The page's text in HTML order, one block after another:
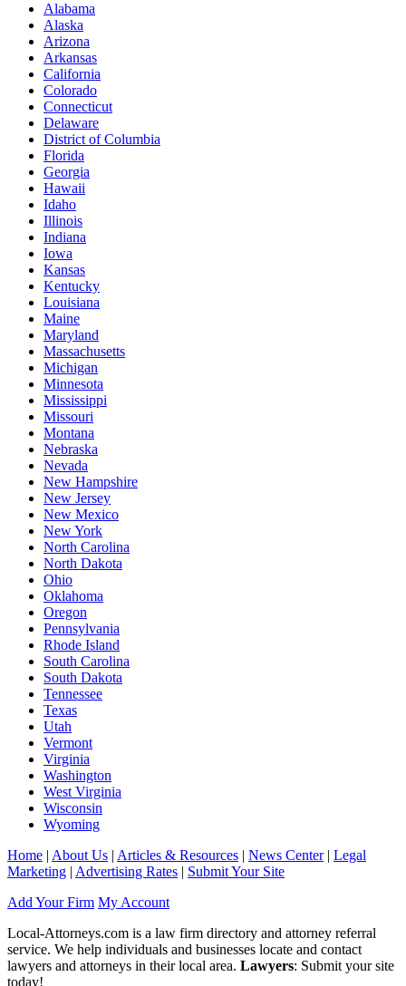
Alabama
Alaska
Arizona
Arkansas
California
Colorado
Connecticut
Delaware
District of Columbia
Florida
Georgia
Hawaii
Idaho
Illinois
Indiana
Iowa
Kansas
Kentucky
Louisiana
Maine
Maryland
Massachusetts
Michigan
Minnesota
Mississippi
Missouri
Montana
Nebraska
Nevada
New Hampshire
New Jersey
New Mexico
New York
North Carolina
North Dakota
Ohio
Oklahoma
Oregon
Pennsylvania
Rhode Island
South Carolina
South Dakota
Tennessee
Texas
Utah
Vermont
Virginia
Washington
West Virginia
Wisconsin
Wyoming
Home | About Us | Articles & Resources | News Center| Legal
Marketing | Advertising Rates | Submit Your Site
Add Your Firm My Account
Local-Attorneys.com is a law firm directory and attorney referral
service. We help individuals and businesses locate and contact
lawyers and attorneys in their local area. Lawyers: Submit your site
today!